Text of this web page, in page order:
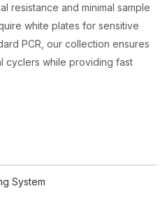
resistance and minimal sample
white plates for sensitive
PCR, our collection ensures
cyclers while providing fast
System